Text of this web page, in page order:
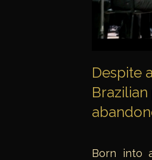
Despite
Born into